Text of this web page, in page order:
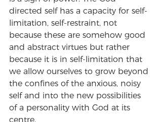
directed self has a capacity for self-
limitation, self-restraint, not
because these are somehow good
and abstract virtues but rather
because it is in self-limitation that
we allow ourselves to grow beyond
the confines of the anxious, noisy
self and into the new possibilities
of a personality with God at its
centre.